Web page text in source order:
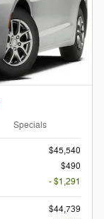
Specials
$45,540
$490
- $1,291
$44,739